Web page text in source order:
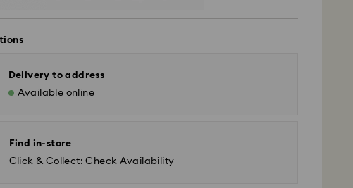
Delivery to address
Available online
Find in-store
Click & Collect: Check Availability